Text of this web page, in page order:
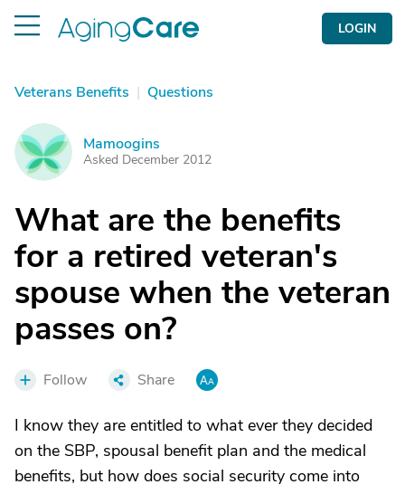
LOGIN
Veterans Benefits | Questions
M Mamoogins
Asked December 2012
What are the benefits
for a retired veteran's
spouse when the veteran
passes on?
Follow Share
I know they are entitled to what ever they decided
on the SBP, spousal benefit plan and the medical
benefits, but how does social security come into